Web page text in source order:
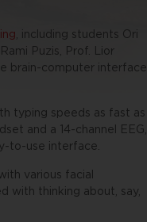
, including students Ori
Puzis, Prof. Lior
brain-computer interface
typing speeds as fast as
and a 14-channel EEG,
to-use interface.
various facial
with thinking about, say,